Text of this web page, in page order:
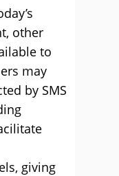
other
to
may
by SMS
giving